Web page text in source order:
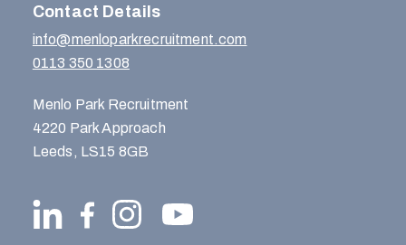
Contact Details
info@menloparkrecruitment.com
0113 350 1308
Menlo Park Recruitment
4220 Park Approach
Leeds, LS15 8GB